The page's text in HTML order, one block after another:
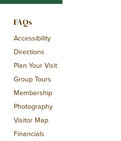
FAQs
Accessibility
Directions
Plan Your Visit
Group Tours
Membership
Photography
Visitor Map
Financials